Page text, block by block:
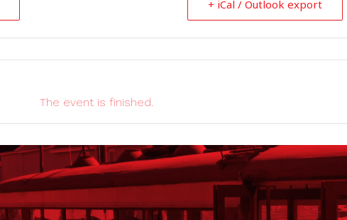
+ iCal / Outlook export
The event is finished.